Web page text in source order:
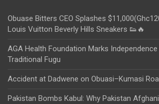
Obuase Bitters CEO Splashes
Louis Vuitton Beverly Hills Sneakers 👟🔥
AGA Health Foundation Marks Independence
Traditional Fugu
Accident at Dadwene on Obuasi–Kumasi
Pakistan Bombs Kabul: Why Pakistan